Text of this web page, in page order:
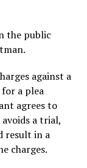
the public
against a
a plea
agrees to
a trial,
result in a
charges.